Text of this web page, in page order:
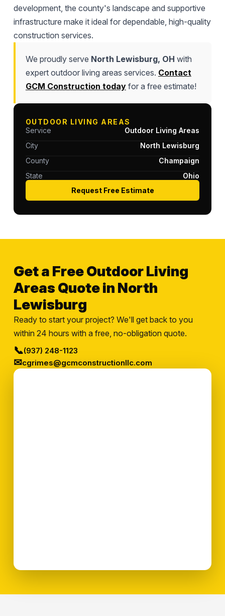
development, the county's landscape and supportive
infrastructure make it ideal for dependable, high-quality
construction services.
We proudly serve North Lewisburg, OH with
expert outdoor living areas services. Contact
GCM Construction todayfor a free estimate!
OUTDOOR LIVING AREAS
Service
Outdoor Living Areas
City
North Lewisburg
County
Champaign
State
Ohio
Request Free Estimate
Get a Free Outdoor Living
Areas Quote in North
Lewisburg
Ready to start your project? We'll get back to you
within 24 hours with a free, no-obligation quote.
📞(937) 248-1123
✉cgrimes@gcmconstructionllc.com